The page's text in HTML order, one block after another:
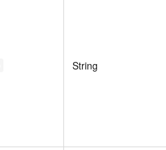
String